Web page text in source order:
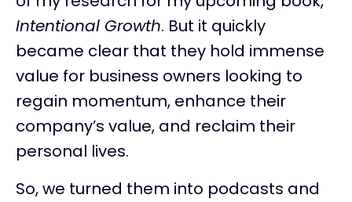
Intentional Growth. But it quickly
became clear that they hold immense
value for business owners looking to
regain momentum, enhance their
company’s value, and reclaim their
personal lives.
So, we turned them into podcasts and